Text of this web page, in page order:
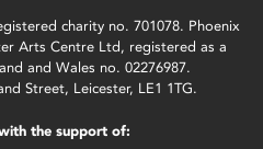
charity no. 701078. Phoenix
Arts Centre Ltd, registered as a
and Wales no. 02276987.
Street, Leicester, LE1 1TG.
the support of: